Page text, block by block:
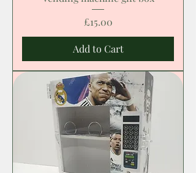
Price
£15.00
Add to Cart